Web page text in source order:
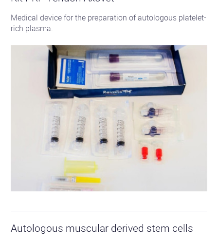
Medical device for the preparation of autologous platelet-
rich plasma.
See
the
product
Autologous muscular derived stem cells